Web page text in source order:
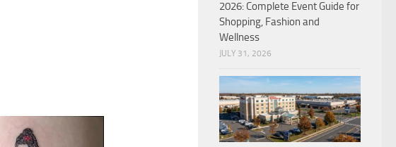
2026: Complete Event Guide for
Shopping, Fashion and
Wellness
JULY 31, 2026